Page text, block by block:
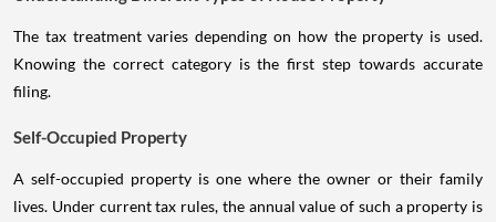
The tax treatment varies depending on how the property is used.
Knowing the correct category is the first step towards accurate
filing.
Self-Occupied Property
A self-occupied property is one where the owner or their family
lives. Under current tax rules, the annual value of such a property is